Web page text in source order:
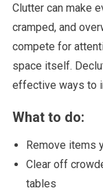
Clutter can make
cramped, and
compete for
space itself.
effective ways to
What to do:
Remove items
Clear off
tables